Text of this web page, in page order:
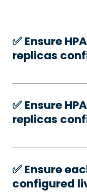
✅️ Ensure
replicas
✅️ Ensure
replicas
✅️ Ensure
configured